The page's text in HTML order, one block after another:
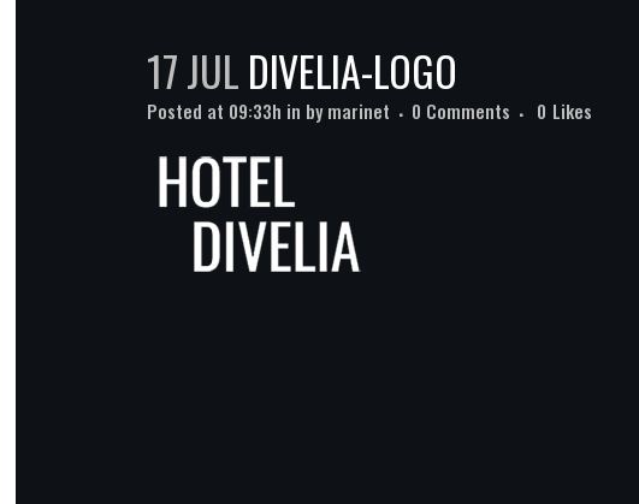
17 JULDIVELIA-LOGO
Posted at 09:33h in bymarinet 0 Comments 0 Likes